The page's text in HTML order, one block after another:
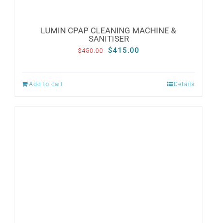
LUMIN CPAP CLEANING MACHINE &
SANITISER
$450.00
Original
$415.00
Add to cart Details